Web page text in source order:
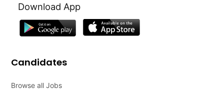
Download App
Candidates
Browse all Jobs